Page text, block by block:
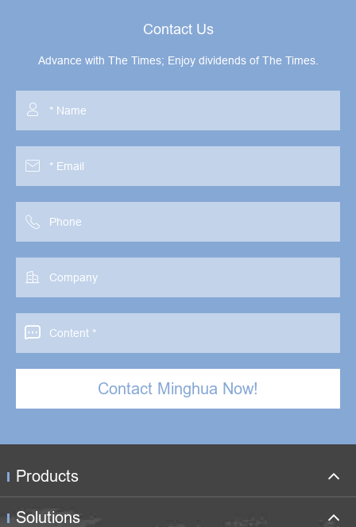
Contact Us
Advance with The Times; Enjoy dividends of The Times.





Contact Minghua Now!
Products
Solutions